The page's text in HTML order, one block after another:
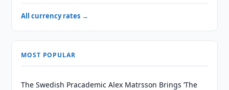
All currency rates →
MOST POPULAR
The Swedish Pracademic Alex Matrsson Brings ‘The